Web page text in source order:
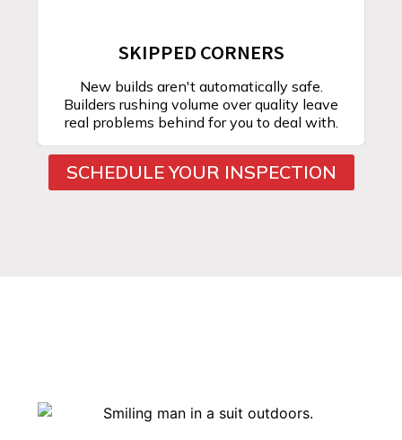
SKIPPED CORNERS
New builds aren't automatically safe.
Builders rushing volume over quality leave
real problems behind for you to deal with.
SCHEDULE YOUR INSPECTION